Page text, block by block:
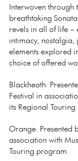
Interwoven through
breathtaking
revels in all of life –
intimacy,
elements explored
choice of offered
Blackheath:
Festival in
its Regional
Orange: Presented
association with
Touring program.